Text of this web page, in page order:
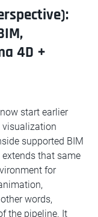
4D +
start earlier
visualization
supported BIM
that same
for
words,
the pipeline. It